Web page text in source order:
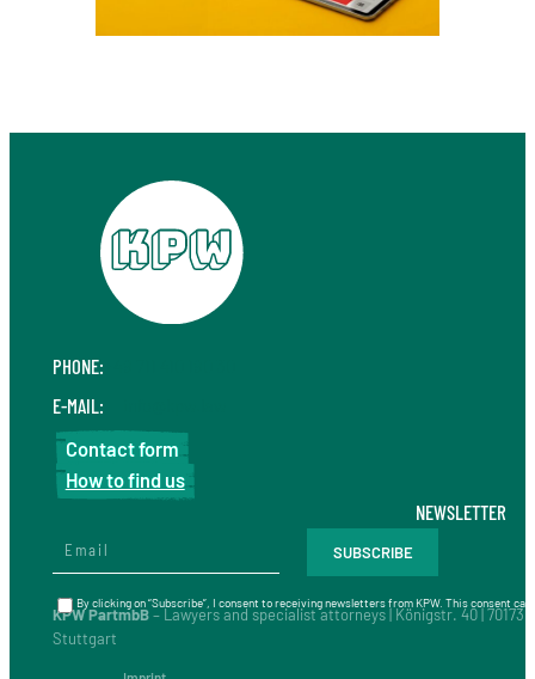
PHONE:
E-MAIL:
Contact form
How to find us
KPW PartmbB– Lawyers and specialist attorneys | Königstr. 40 | 70173
Stuttgart
NEWSLETTER
By clicking on “Subscribe”, I consent to receiving newsletters from KPW. This consent